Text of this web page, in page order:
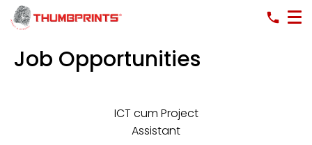
Job Opportunities
ICT cum Project
Assistant